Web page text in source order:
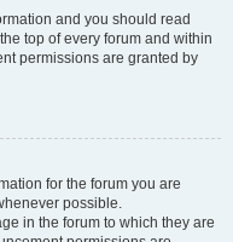
and you should read
top of every forum and within
permissions are granted by
for the forum you are
possible.
in the forum to which they are